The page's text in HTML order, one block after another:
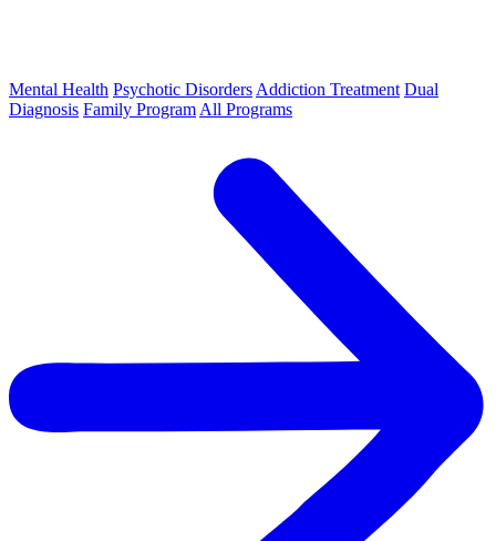
Mental Health Psychotic Disorders Addiction Treatment Dual
Diagnosis Family Program All Programs